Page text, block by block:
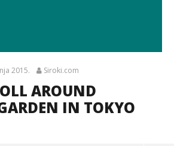
2015. Siroki.com
AROUND
IN TOKYO